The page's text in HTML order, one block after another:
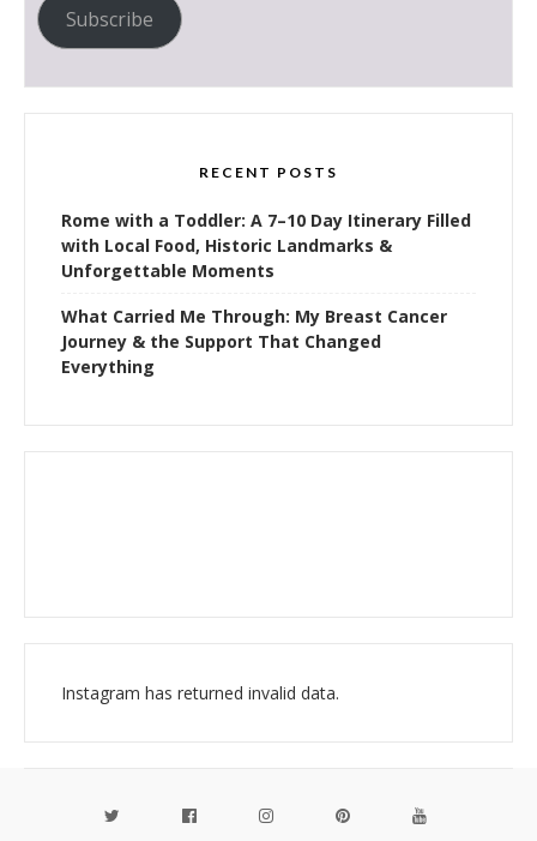
Subscribe
RECENT POSTS
Rome with a Toddler: A 7–10 Day Itinerary Filled
with Local Food, Historic Landmarks &
Unforgettable Moments
What Carried Me Through: My Breast Cancer
Journey & the Support That Changed
Everything
Instagram has returned invalid data.